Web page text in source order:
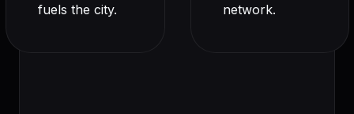
fuels the city.
network.